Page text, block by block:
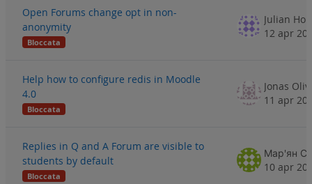
Open Forums change opt in non-
anonymity
Bloccata
Julian
12 apr
Help how to configure redis in Moodle
4.0
Bloccata
Jonas
11 apr
Replies in Q and A Forum are visible to
students by default
Bloccata
Мар'ян
10 apr